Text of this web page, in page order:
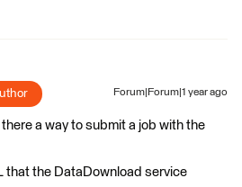
Forum|Forum|1 year ago
a way to submit a job with the
that the DataDownload service